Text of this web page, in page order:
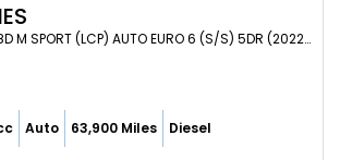
HATCHBACK 2.0 118D M SPORT (LCP) AUTO EURO 6 (S/S) 5DR (2022/22)
Auto 63,900 Miles Diesel